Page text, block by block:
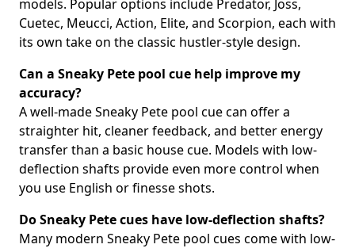
models. Popular options include Predator, Joss,
Cuetec, Meucci, Action, Elite, and Scorpion, each with
its own take on the classic hustler-style design.
Can a Sneaky Pete pool cue help improve my
accuracy?
A well-made Sneaky Pete pool cue can offer a
straighter hit, cleaner feedback, and better energy
transfer than a basic house cue. Models with low-
deflection shafts provide even more control when
you use English or finesse shots.
Do Sneaky Pete cues have low-deflection shafts?
Many modern Sneaky Pete pool cues come with low-